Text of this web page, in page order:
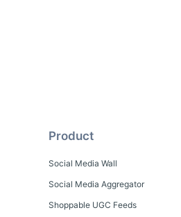
Product
Social Media Wall
Social Media Aggregator
Shoppable UGC Feeds